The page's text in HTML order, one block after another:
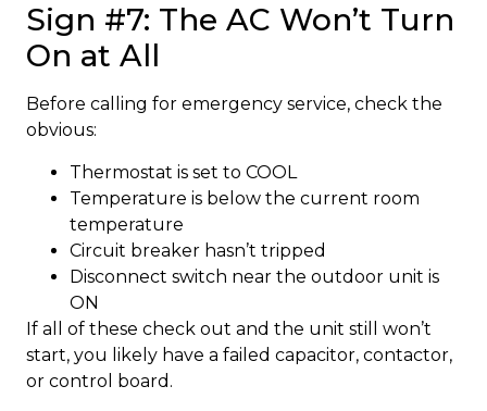
Sign #7: The AC Won’t Turn
On at All
Before calling for emergency service, check the
obvious:
Thermostat is set to COOL
Temperature is below the current room
temperature
Circuit breaker hasn’t tripped
Disconnect switch near the outdoor unit is
ON
If all of these check out and the unit still won’t
start, you likely have a failed capacitor, contactor,
or control board.